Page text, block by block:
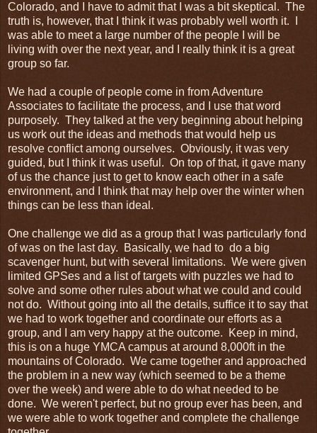
Colorado, and I have to admit that I was a bit skeptical. The
truth is, however, that I think it was probably well worth it. I
was able to meet a large number of the people I will be
living with over the next year, and I really think it is a great
group so far.
We had a couple of people come in from Adventure
Associates to facilitate the process, and I use that word
purposely. They talked at the very beginning about helping
us work out the ideas and methods that would help us
resolve conflict among ourselves. Obviously, it was very
guided, but I think it was useful. On top of that, it gave many
of us the chance just to get to know each other in a safe
environment, and I think that may help over the winter when
things can be less than ideal.
One challenge we did as a group that I was particularly fond
of was on the last day. Basically, we had to do a big
scavenger hunt, but with several limitations. We were given
limited GPSes and a list of targets with puzzles we had to
solve and some other rules about what we could and could
not do. Without going into all the details, suffice it to say that
we had to work together and coordinate our efforts as a
group, and I am very happy at the outcome. Keep in mind,
this is on a huge YMCA campus at around 8,000ft in the
mountains of Colorado. We came together and approached
the problem in a new way (which seemed to be a theme
over the week) and were able to do what needed to be
done. We weren't perfect, but no group ever has been, and
we were able to work together and complete the challenge